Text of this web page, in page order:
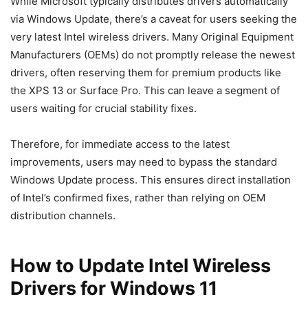
via Windows Update, there’s a caveat for users seeking the
very latest Intel wireless drivers. Many Original Equipment
Manufacturers (OEMs) do not promptly release the newest
drivers, often reserving them for premium products like
the XPS 13 or Surface Pro. This can leave a segment of
users waiting for crucial stability fixes.
Therefore, for immediate access to the latest
improvements, users may need to bypass the standard
Windows Update process. This ensures direct installation
of Intel’s confirmed fixes, rather than relying on OEM
distribution channels.
How to Update Intel Wireless
Drivers for Windows 11